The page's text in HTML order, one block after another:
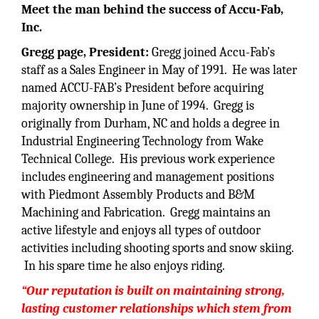
Meet the man behind the success ofAccu-Fab,
Inc.
Gregg page, President: Gregg joined Accu-Fab’s
staff as a Sales Engineer in May of 1991. He was later
named ACCU-FAB’s President before acquiring
majority ownership in June of 1994. Gregg is
originally from Durham, NC and holds a degree in
Industrial Engineering Technology from Wake
Technical College. His previous work experience
includes engineering and management positions
with Piedmont Assembly Products and B&M
Machining and Fabrication. Gregg maintains an
active lifestyle and enjoys all types of outdoor
activities including shooting sports and snow skiing.
In his spare time he also enjoys riding.
“Our reputation is built on maintaining strong,
lasting customer relationships which stem from